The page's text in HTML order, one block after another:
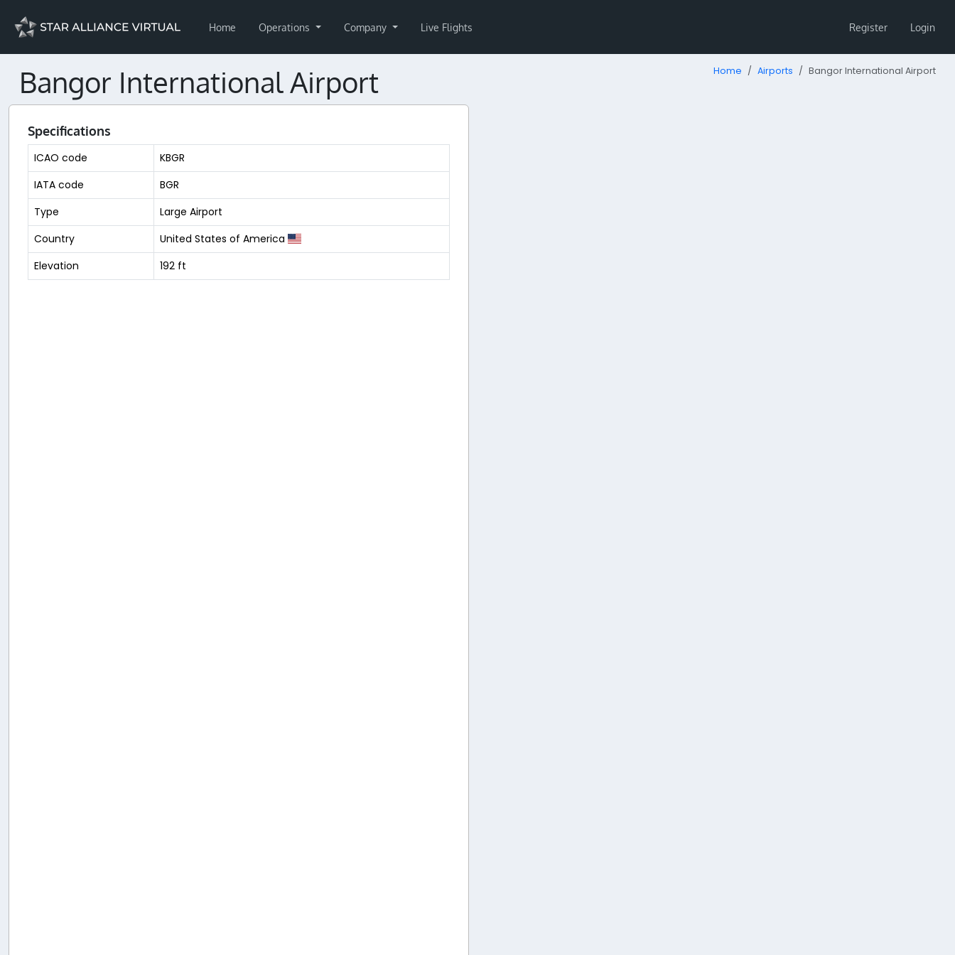
Home Operations Company Live Flights Register Login
Bangor International Airport Home Airports Bangor International Airport
Specifications
ICAO code
KBGR
IATA code
BGR
Type
Large Airport
Country
United States of America
Elevation
192 ft